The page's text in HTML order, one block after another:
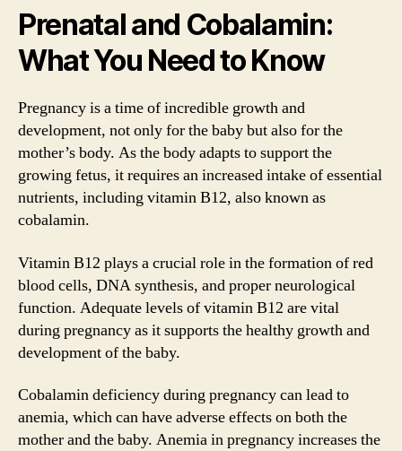
Prenatal and Cobalamin:
What You Need to Know
Pregnancy is a time of incredible growth and
development, not only for the baby but also for the
mother’s body. As the body adapts to support the
growing fetus, it requires an increased intake of essential
nutrients, including vitamin B12, also known as
cobalamin.
Vitamin B12 plays a crucial role in the formation of red
blood cells, DNA synthesis, and proper neurological
function. Adequate levels of vitamin B12 are vital
during pregnancy as it supports the healthy growth and
development of the baby.
Cobalamin deficiency during pregnancy can lead to
anemia, which can have adverse effects on both the
mother and the baby. Anemia in pregnancy increases the